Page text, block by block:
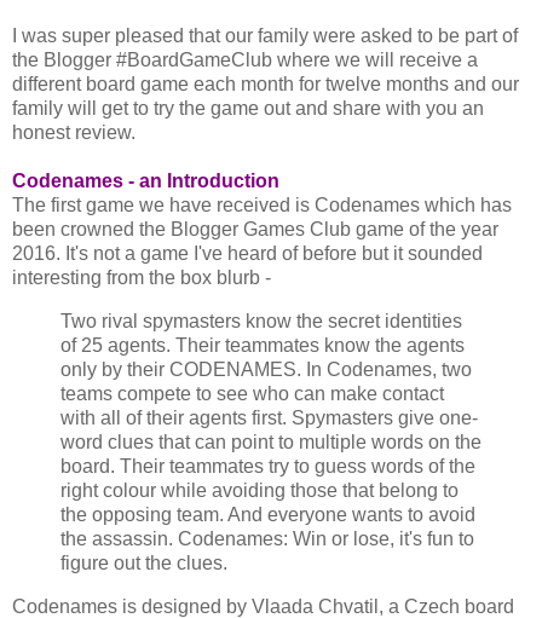
I was super pleased that our family were asked to be part of
the Blogger #BoardGameClub where we will receive a
different board game each month for twelve months and our
family will get to try the game out and share with you an
honest review.
Codenames - an Introduction
The first game we have received is Codenames which has
been crowned the Blogger Games Club game of the year
2016. It's not a game I've heard of before but it sounded
interesting from the box blurb -
Two rival spymasters know the secret identities
of 25 agents. Their teammates know the agents
only by their CODENAMES. In Codenames, two
teams compete to see who can make contact
with all of their agents first. Spymasters give one-
word clues that can point to multiple words on the
board. Their teammates try to guess words of the
right colour while avoiding those that belong to
the opposing team. And everyone wants to avoid
the assassin. Codenames: Win or lose, it's fun to
figure out the clues.
Codenames is designed by Vlaada Chvatil, a Czech board